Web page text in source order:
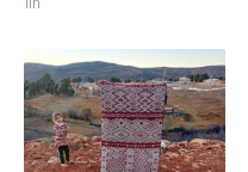
1in